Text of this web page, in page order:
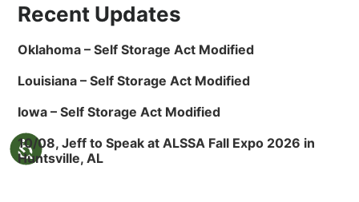
Recent Updates
Oklahoma – Self Storage Act Modified
Louisiana – Self Storage Act Modified
Iowa – Self Storage Act Modified
10/08, Jeff to Speak at ALSSA Fall Expo 2026 in
Huntsville, AL